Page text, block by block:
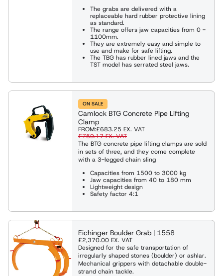
The grabs are delivered with a
replaceable hard rubber protective lining
as standard.
The range offers jaw capacities from 0 -
1100mm.
They are extremely easy and simple to
use and make for safe lifting.
The TBG has rubber lined jaws and the
TST model has serrated steel jaws.
ON SALE
Camlock BTG Concrete Pipe Lifting
Clamp
FROM:£683.25 EX. VAT
£759.17EX. VAT
The BTG concrete pipe lifting clamps are sold
in sets of three, and they come complete
with a 3-legged chain sling
Capacities from 1500 to 3000 kg
Jaw capacities from 40 to 180 mm
Lightweight design
Safety factor 4:1
Eichinger Boulder Grab | 1558
£2,370.00 EX. VAT
Designed for the safe transportation of
irregularly shaped stones (boulder) or ashlar.
Mechanical grippers with detachable double-
strand chain tackle.